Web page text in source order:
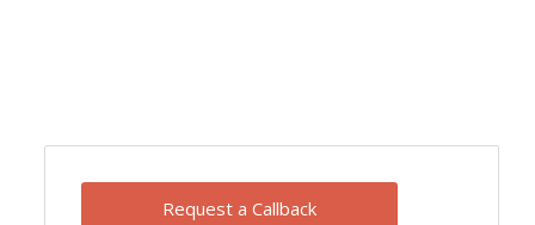
Request a Callback